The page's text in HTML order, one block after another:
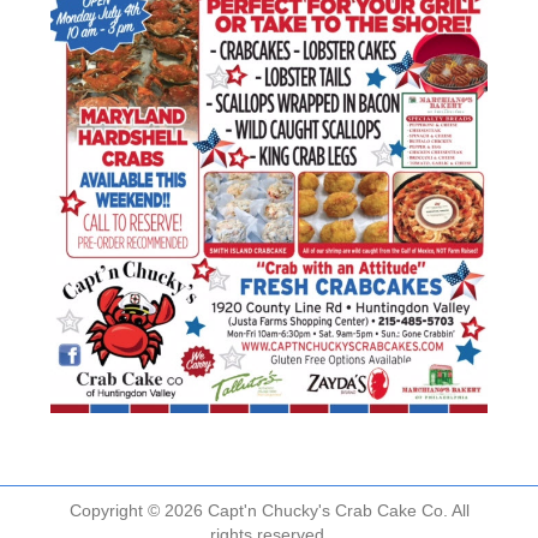
Copyright © 2026 Capt'n Chucky's Crab Cake Co. All
rights reserved.